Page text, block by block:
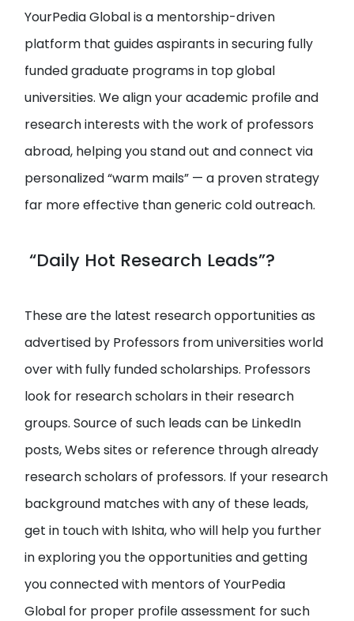
YourPedia Global is a mentorship-driven
platform that guides aspirants in securing fully
funded graduate programs in top global
universities. We align your academic profile and
research interests with the work of professors
abroad, helping you stand out and connect via
personalized “warm mails” — a proven strategy
far more effective than generic cold outreach.
“Daily Hot Research Leads”?
These are the latest research opportunities as
advertised by Professors from universities world
over with fully funded scholarships. Professors
look for research scholars in their research
groups. Source of such leads can be LinkedIn
posts, Webs sites or reference through already
research scholars of professors. If your research
background matches with any of these leads,
get in touch with Ishita, who will help you further
in exploring you the opportunities and getting
you connected with mentors of YourPedia
Global for proper profile assessment for such